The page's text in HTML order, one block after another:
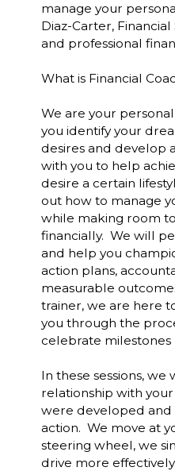
manage your
Diaz-Carter,
and professional
What is Financial
We are your
you identify your
desires and develop
with you to help
desire a certain
out how to manage
while making room
financially. We will
and help you
action plans,
measurable
trainer, we are here
you through the
celebrate milestones
In these sessions, we
relationship with
were developed and
action. We move at
steering wheel, we
drive more effectively.